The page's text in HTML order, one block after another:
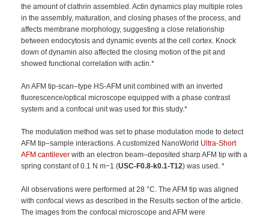
the amount of clathrin assembled. Actin dynamics play multiple roles
in the assembly, maturation, and closing phases of the process, and
affects membrane morphology, suggesting a close relationship
between endocytosis and dynamic events at the cell cortex. Knock
down of dynamin also affected the closing motion of the pit and
showed functional correlation with actin.*
An AFM tip-scan–type HS-AFM unit combined with an inverted
fluorescence/optical microscope equipped with a phase contrast
system and a confocal unit was used for this study.*
The modulation method was set to phase modulation mode to detect
AFM tip–sample interactions. A customized NanoWorld Ultra-Short
AFM cantilever with an electron beam–deposited sharp AFM tip with a
spring constant of 0.1 N m−1 (USC-F0.8-k0.1-T12) was used. *
All observations were performed at 28 °C. The AFM tip was aligned
with confocal views as described in the Results section of the article.
The images from the confocal microscope and AFM were